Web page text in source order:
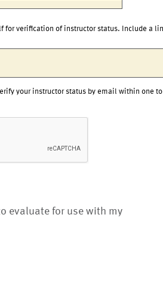
for verification of instructor status. Include a
your instructor status by email within one to
evaluate for use with my